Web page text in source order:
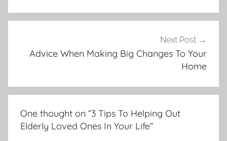
Next Post
Advice When Making Big Changes To Your
Home
One thought on “3 Tips To Helping Out
Elderly Loved Ones In Your Life”